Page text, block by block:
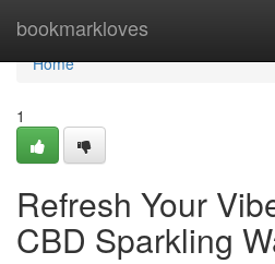
bookmarkloves
Home
Home
1
Refresh Your
CBD Sparkling